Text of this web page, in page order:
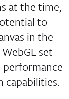
at the time,
to
in the
set
performance
capabilities.